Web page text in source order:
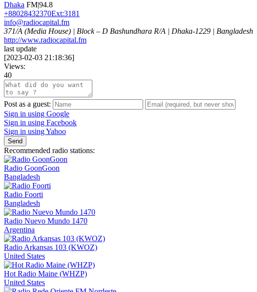
Dhaka FM|94.8
+88028432370Ext:3181
info@radiocapital.fm
371/A (Media House) | Block – D Bashundhara R/A | Dhaka-1229 | Bangladesh
http://www.radiocapital.fm
last update
[2023-02-03 21:18:36]
Views:
40
Post as a guest:
Sign in using Google
Sign in using Facebook
Sign in using Yahoo
Send
Recommended radio stations:
Radio GoonGoon
Bangladesh
Radio Foorti
Bangladesh
Radio Nuevo Mundo 1470
Argentina
Radio Arkansas 103 (KWOZ)
United States
Hot Radio Maine (WHZP)
United States